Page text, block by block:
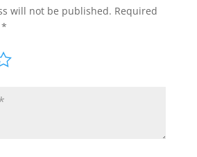
will not be published. Required
*